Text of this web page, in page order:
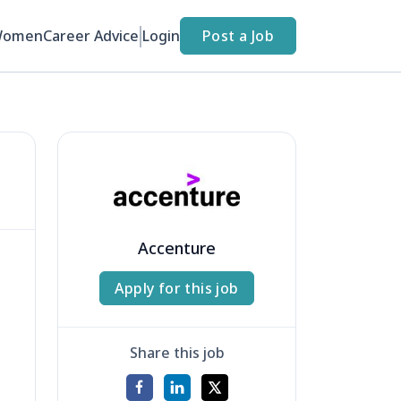
Career Advice Login Post a Job
Accenture
Apply for this job
Share this job